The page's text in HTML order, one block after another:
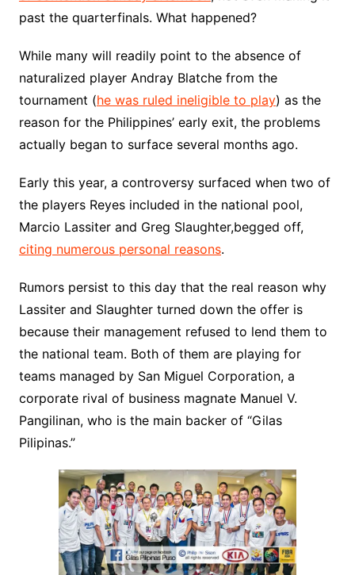
past the quarterfinals. What happened?
While many will readily point to the absence of
naturalized player Andray Blatche from the
tournament (he was ruled ineligible to play) as the
reason for the Philippines’ early exit, the problems
actually began to surface several months ago.
Early this year, a controversy surfaced when two of
the players Reyes included in the national pool,
Marcio Lassiter and Greg Slaughter,begged off,
citing numerous personal reasons.
Rumors persist to this day that the real reason why
Lassiter and Slaughter turned down the offer is
because their management refused to lend them to
the national team. Both of them are playing for
teams managed by San Miguel Corporation, a
corporate rival of business magnate Manuel V.
Pangilinan, who is the main backer of “Gilas
Pilipinas.”